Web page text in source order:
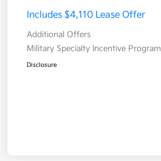
Includes $4,110 Lease Offer
Additional Offers
Military Specialty Incentive Program
Disclosure